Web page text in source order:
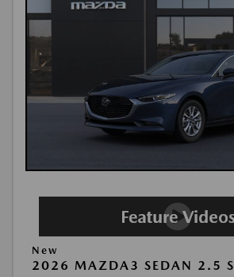
New
2026 MAZDA3 SEDAN 2.5 S